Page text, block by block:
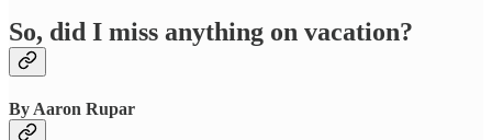
So, did I miss anything on vacation?
By Aaron Rupar